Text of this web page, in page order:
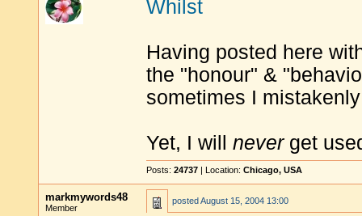
Whilst
Having posted here
the "honour" &
sometimes I
Yet, I will neverget
Posts: 24737 | Location: Chicago, USA
markmywords48
Member
postedAugust 15, 2004 13:00